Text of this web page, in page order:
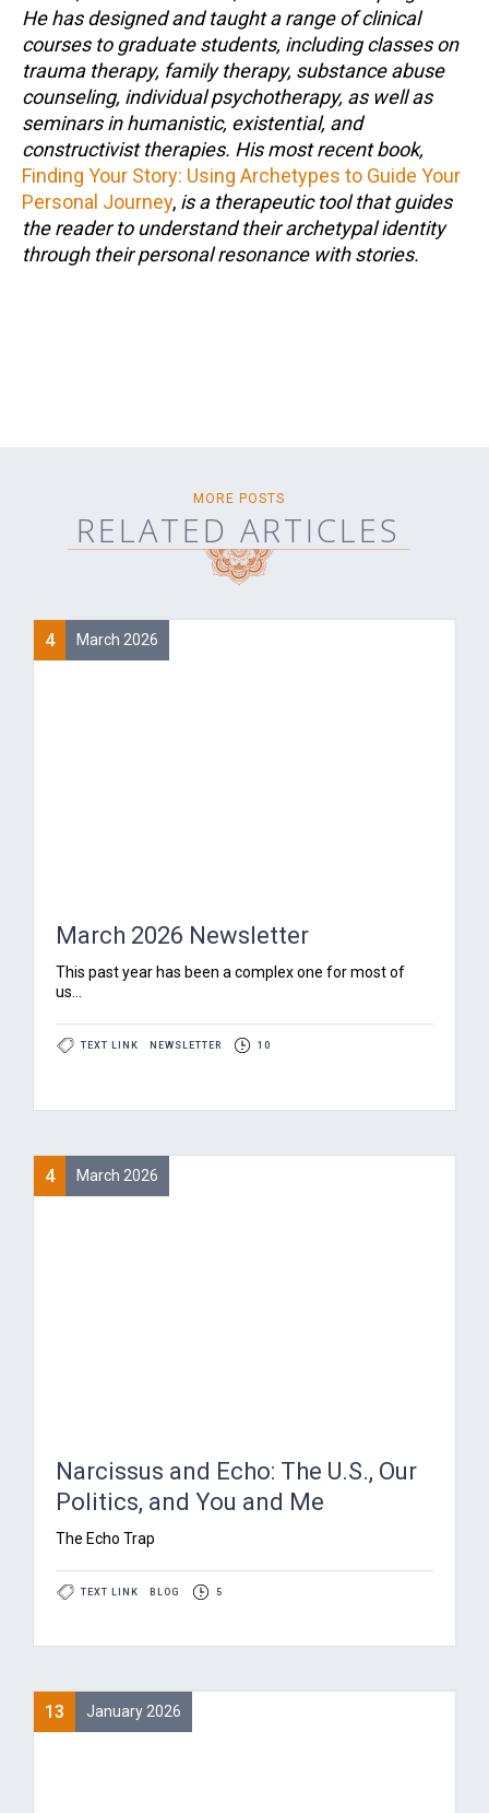
He has designed and taught a range of clinical
courses to graduate students, including classes on
trauma therapy, family therapy, substance abuse
counseling, individual psychotherapy, as well as
seminars in humanistic, existential, and
constructivist therapies. His most recent book,
Finding Your Story: Using Archetypes to Guide Your
Personal Journey, is a therapeutic tool that guides
the reader to understand their archetypal identity
through their personal resonance with stories.
MORE POSTS
RELATED ARTICLES
4 March 2026
March 2026 Newsletter
‍This past year has been a complex one for most of
us...
TEXT LINK NEWSLETTER 10
4 March 2026
Narcissus and Echo: The U.S., Our
Politics, and You and Me
The Echo Trap
TEXT LINK BLOG 5
13 January 2026